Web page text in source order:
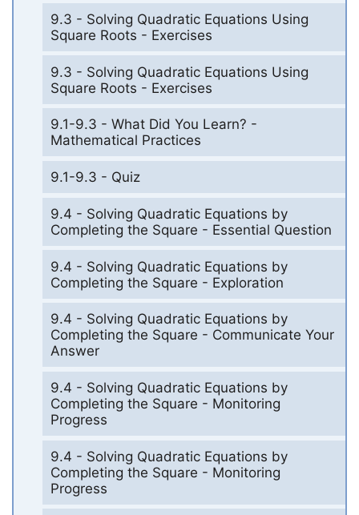
9.3 - Solving Quadratic Equations Using
Square Roots - Exercises
9.3 - Solving Quadratic Equations Using
Square Roots - Exercises
9.1-9.3 - What Did You Learn? -
Mathematical Practices
9.1-9.3 - Quiz
9.4 - Solving Quadratic Equations by
Completing the Square - Essential Question
9.4 - Solving Quadratic Equations by
Completing the Square - Exploration
9.4 - Solving Quadratic Equations by
Completing the Square - Communicate Your
Answer
9.4 - Solving Quadratic Equations by
Completing the Square - Monitoring
Progress
9.4 - Solving Quadratic Equations by
Completing the Square - Monitoring
Progress